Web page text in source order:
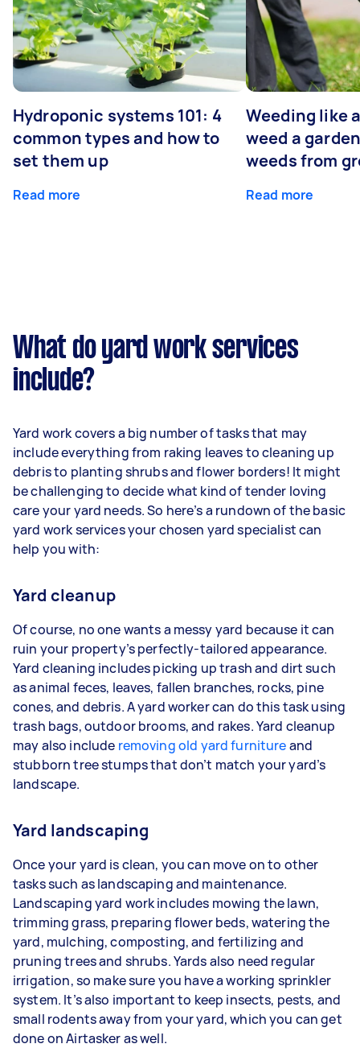
Hydroponic systems 101: 4
common types and how to
set them up
Read more
Weeding like
weed a
weeds from
Read more
What do yard work services
include?
Yard work covers a big number of tasks that may
include everything from raking leaves to cleaning up
debris to planting shrubs and flower borders! It might
be challenging to decide what kind of tender loving
care your yard needs. So here’s a rundown of the basic
yard work services your chosen yard specialist can
help you with:
Yard cleanup
Of course, no one wants a messy yard because it can
ruin your property’s perfectly-tailored appearance.
Yard cleaning includes picking up trash and dirt such
as animal feces, leaves, fallen branches, rocks, pine
cones, and debris. A yard worker can do this task using
trash bags, outdoor brooms, and rakes. Yard cleanup
may also include removing old yard furnitureand
stubborn tree stumps that don’t match your yard’s
landscape.
Yard landscaping
Once your yard is clean, you can move on to other
tasks such as landscaping and maintenance.
Landscaping yard work includes mowing the lawn,
trimming grass, preparing flower beds, watering the
yard, mulching, composting, and fertilizing and
pruning trees and shrubs. Yards also need regular
irrigation, so make sure you have a working sprinkler
system. It’s also important to keep insects, pests, and
small rodents away from your yard, which you can get
done on Airtasker as well.